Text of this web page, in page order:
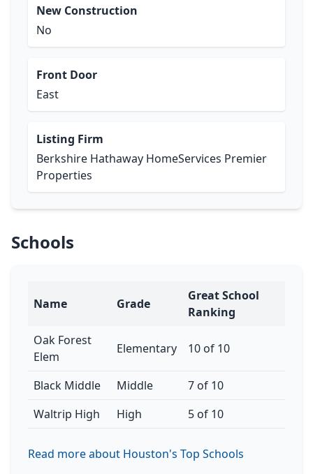
New Construction
No
Front Door
East
Listing Firm
Berkshire Hathaway HomeServices Premier
Properties
Schools
Name Grade
Great School
Ranking
Oak Forest
Elem
Elementary 10 of 10
Black Middle Middle
7 of 10
Waltrip High
High 5 of 10
Read more about Houston's Top Schools